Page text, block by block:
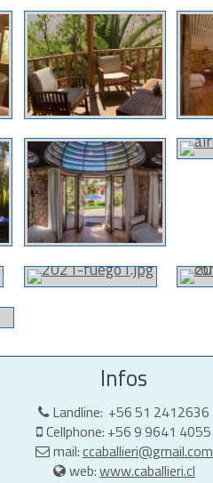
Infos
Landline: +56 51 2412636
Cellphone: +56 9 9641 4055
mail:ccaballieri@gmail.com
web:www.caballieri.cl